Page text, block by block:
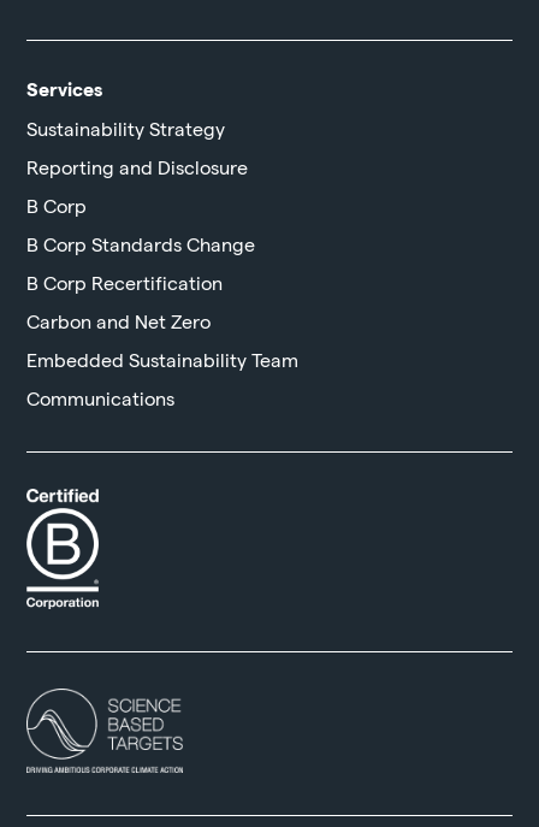
Services
Sustainability Strategy
Reporting and Disclosure
B Corp
B Corp Standards Change
B Corp Recertification
Carbon and Net Zero
Embedded Sustainability Team
Communications